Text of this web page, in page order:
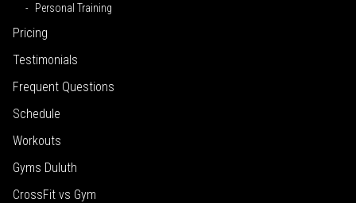
Personal Training
Pricing
Testimonials
Frequent Questions
Schedule
Workouts
Gyms Duluth
CrossFit vs Gym